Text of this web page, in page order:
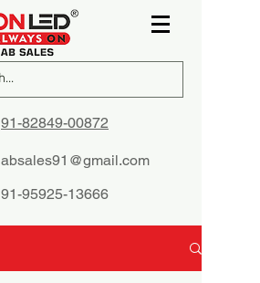
91-82849-00872
absales91@gmail.com
91-95925-13666